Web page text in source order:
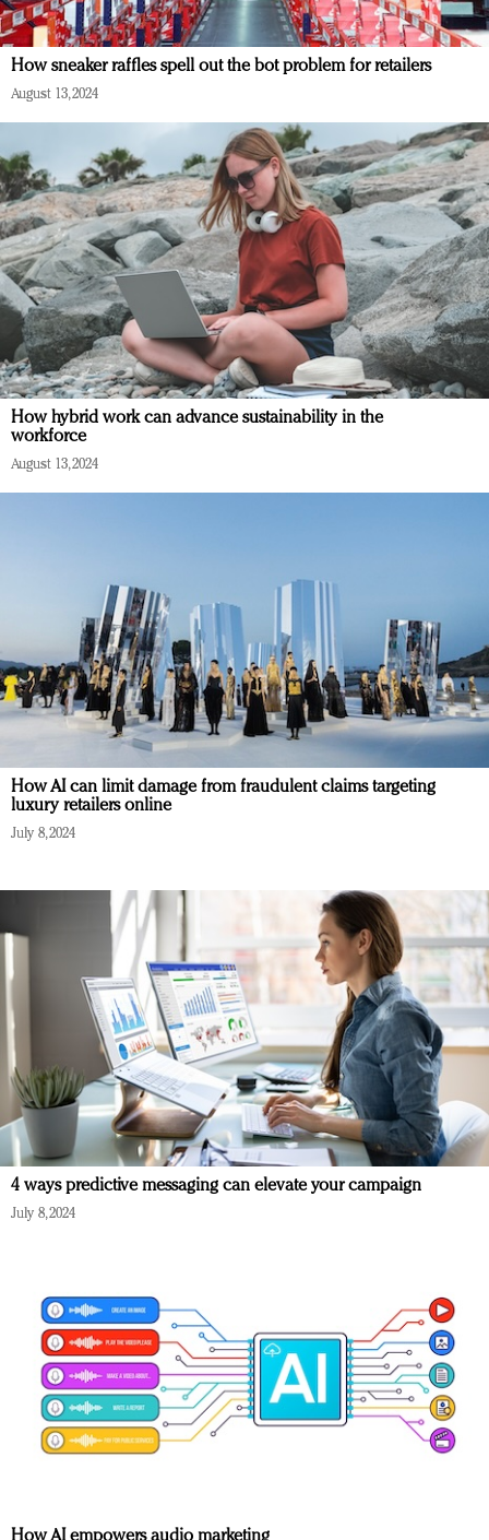
How sneaker raffles spell out the bot problem for retailers
August 13, 2024
How hybrid work can advance sustainability in the
workforce
August 13, 2024
How AI can limit damage from fraudulent claims targeting
luxury retailers online
July 8, 2024
4 ways predictive messaging can elevate your campaign
July 8, 2024